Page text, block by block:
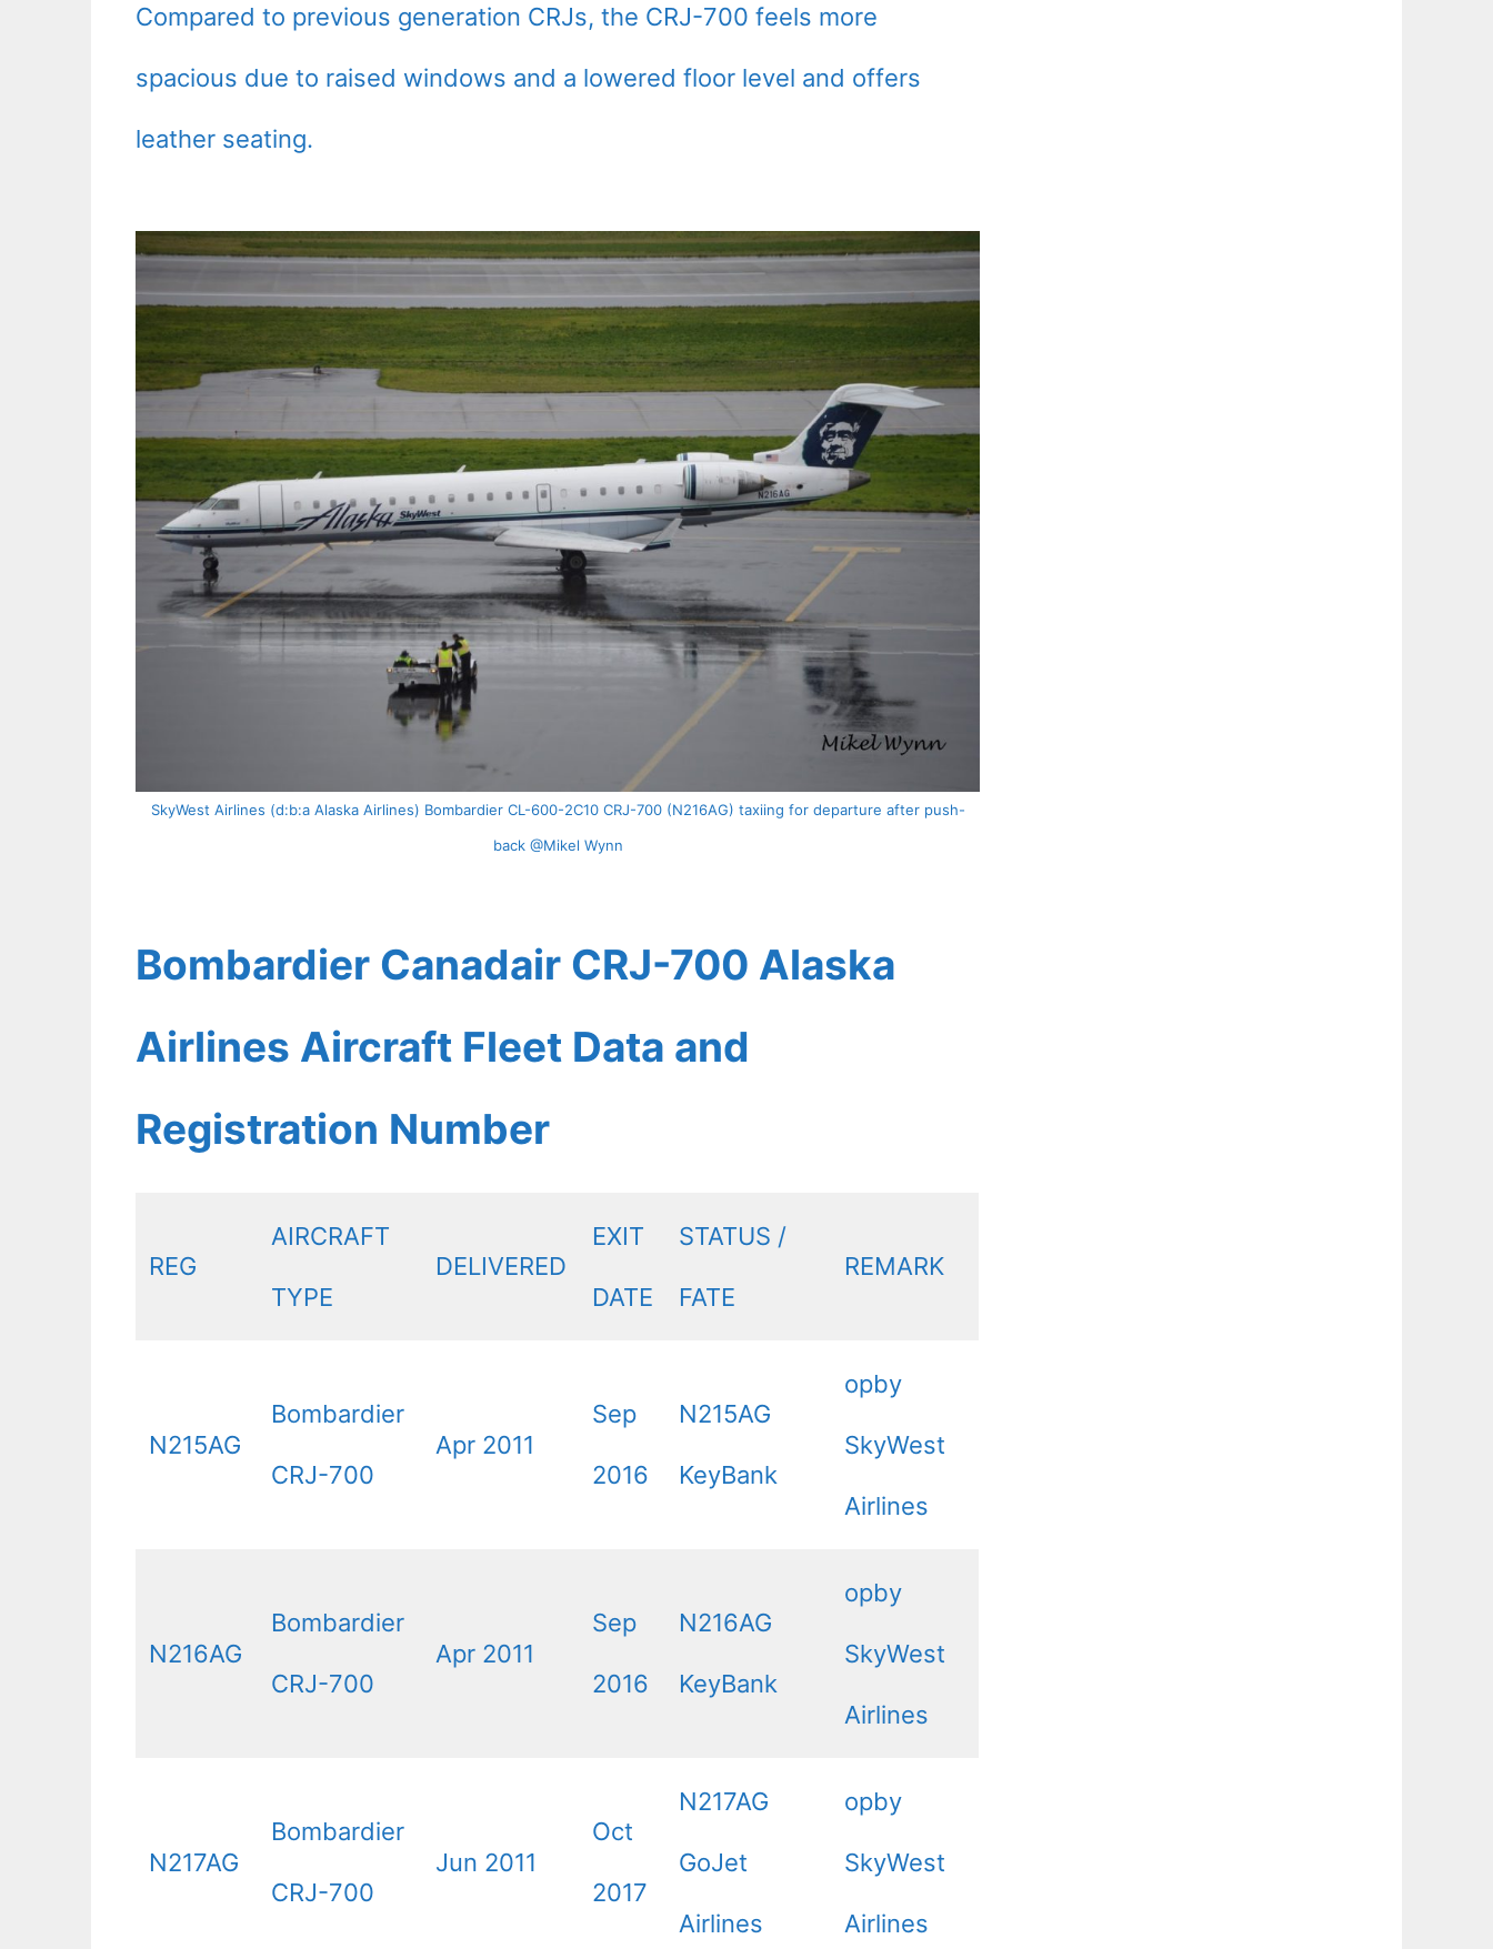
Compared to previous generation CRJs, the CRJ-700 feels more
spacious due to raised windows and a lowered floor level and offers
leather seating.
SkyWest Airlines (d:b:a Alaska Airlines) Bombardier CL-600-2C10 CRJ-700 (N216AG) taxiing for departure after push-
back @Mikel Wynn
Bombardier Canadair CRJ-700 Alaska
Airlines Aircraft Fleet Data and
Registration Number
REG
AIRCRAFT
TYPE
DELIVERED
EXIT
DATE
STATUS /
FATE
REMARK
N215AG
Bombardier
CRJ-700
Apr 2011
Sep
2016
N215AG
KeyBank
opby
SkyWest
Airlines
N216AG
Bombardier
CRJ-700
Apr 2011
Sep
2016
N216AG
KeyBank
opby
SkyWest
Airlines
N217AG
Bombardier
CRJ-700
Jun 2011
Oct
2017
N217AG
GoJet
Airlines
opby
SkyWest
Airlines